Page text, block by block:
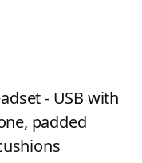
- USB with
padded